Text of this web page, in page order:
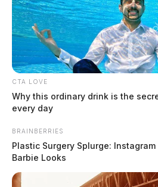
Knisley, Chelsey J
by The Guardian
July 30, 2026
CTA LOVE
Why this ordinary drink is the
every day
BRAINBERRIES
Plastic Surgery Splurge:
Barbie Looks